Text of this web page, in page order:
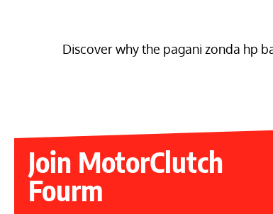
Discover why the pagani zonda hp
Join MotorClutch
Fourm